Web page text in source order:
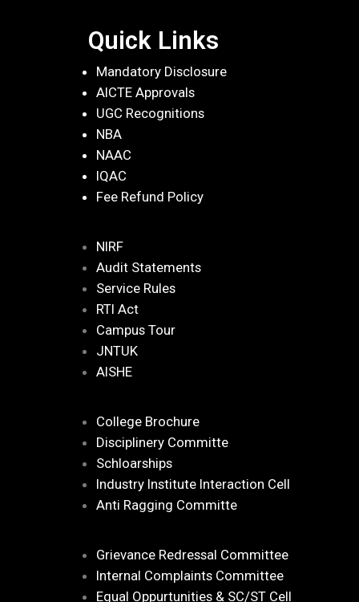
Quick Links
Mandatory Disclosure
AICTE Approvals
UGC Recognitions
NBA
NAAC
IQAC
Fee Refund Policy
NIRF
Audit Statements
Service Rules
RTI Act
Campus Tour
JNTUK
AISHE
College Brochure
Disciplinery Committe
Schloarships
Industry Institute Interaction Cell
Anti Ragging Committe
Grievance Redressal Committee
Internal Complaints Committee
Equal Oppurtunities & SC/ST Cell